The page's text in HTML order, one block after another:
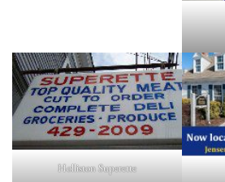
Holliston Superette